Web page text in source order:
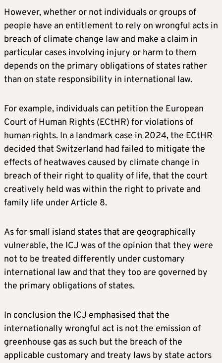
However, whether or not individuals or groups of
people have an entitlement to rely on wrongful acts in
breach of climate change law and make a claim in
particular cases involving injury or harm to them
depends on the primary obligations of states rather
than on state responsibility in international law.
For example, individuals can petition the European
Court of Human Rights (ECtHR) for violations of
human rights. In a landmark case in 2024, the ECtHR
decided that Switzerland had failed to mitigate the
effects of heatwaves caused by climate change in
breach of their right to quality of life, that the court
creatively held was within the right to private and
family life under Article 8.
As for small island states that are geographically
vulnerable, the ICJ was of the opinion that they were
not to be treated differently under customary
international law and that they too are governed by
the primary obligations of states.
In conclusion the ICJ emphasised that the
internationally wrongful act is not the emission of
greenhouse gas as such but the breach of the
applicable customary and treaty laws by state actors